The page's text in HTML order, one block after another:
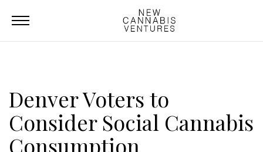
Denver Voters to
Consider Social Cannabis
Consumption